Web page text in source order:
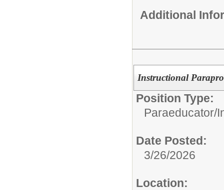
Additional
Instructional
Position Type:
Paraeducator/
Date Posted:
3/26/2026
Location: